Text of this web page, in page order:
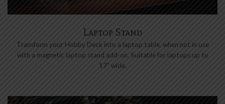
Laptop Stand
with a magnetic laptop stand add-on. Suitable for laptops up to
17” wide.